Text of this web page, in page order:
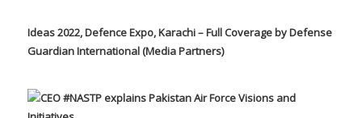
Ideas 2022, Defence Expo, Karachi – Full Coverage by Defense
Guardian International (Media Partners)